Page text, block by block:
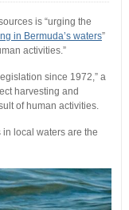
is “urging the
in Bermuda’s waters”
activities.”
since 1972,” a
harvesting and
of human activities.
local waters are the